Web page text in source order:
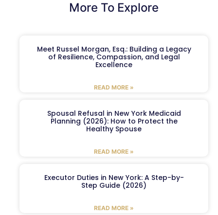
More To Explore
Meet Russel Morgan, Esq.: Building a Legacy
of Resilience, Compassion, and Legal
Excellence
READ MORE »
Spousal Refusal in New York Medicaid
Planning (2026): How to Protect the
Healthy Spouse
READ MORE »
Executor Duties in New York: A Step-by-
Step Guide (2026)
READ MORE »